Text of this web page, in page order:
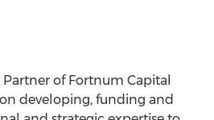
of Fortnum Capital
developing, funding and